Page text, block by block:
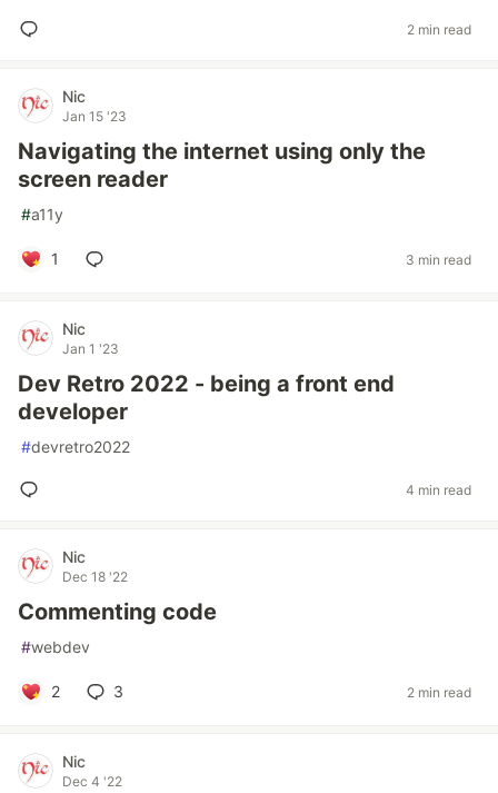
2 min read
Nic
Jan 15 '23
Navigating the internet using only the
screen reader
#a11y
1 3 min read
Nic
Jan 1 '23
Dev Retro 2022 - being a front end
developer
#devretro2022
4 min read
Nic
Dec 18 '22
Commenting code
#webdev
2 3 2 min read
Nic
Dec 4 '22